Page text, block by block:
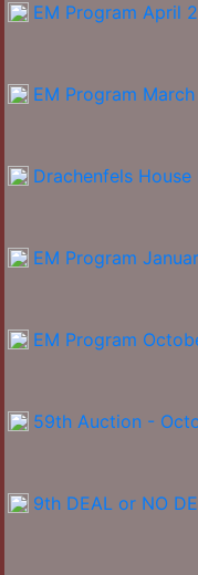
EM Program April
EM Program
Drachenfels
EM Program
EM Program
59th Auction -
9th DEAL or NO